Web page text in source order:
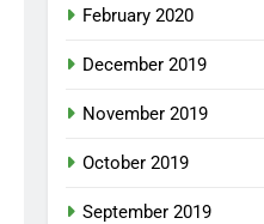
February 2020
December 2019
November 2019
October 2019
September 2019